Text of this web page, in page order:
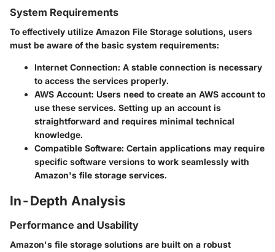
System Requirements
To effectively utilize Amazon File Storage solutions, users
must be aware of the basic system requirements:
Internet Connection: A stable connection is necessary
to access the services properly.
AWS Account: Users need to create an AWS account to
use these services. Setting up an account is
straightforward and requires minimal technical
knowledge.
Compatible Software: Certain applications may require
specific software versions to work seamlessly with
Amazon's file storage services.
In-Depth Analysis
Performance and Usability
Amazon's file storage solutions are built on a robust